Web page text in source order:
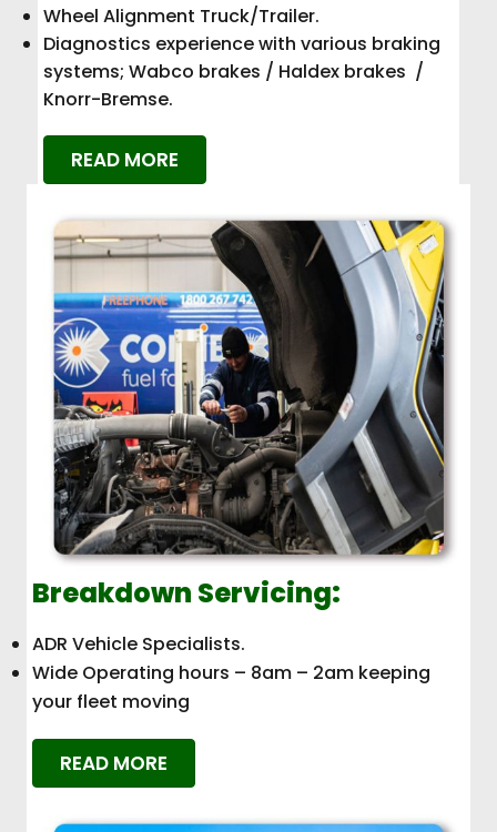
Wheel Alignment Truck/Trailer.
Diagnostics experience with various braking
systems; Wabco brakes / Haldex brakes /
Knorr-Bremse.
READ MORE
Breakdown Servicing:
ADR Vehicle Specialists.
Wide Operating hours – 8am – 2am keeping
your fleet moving
READ MORE